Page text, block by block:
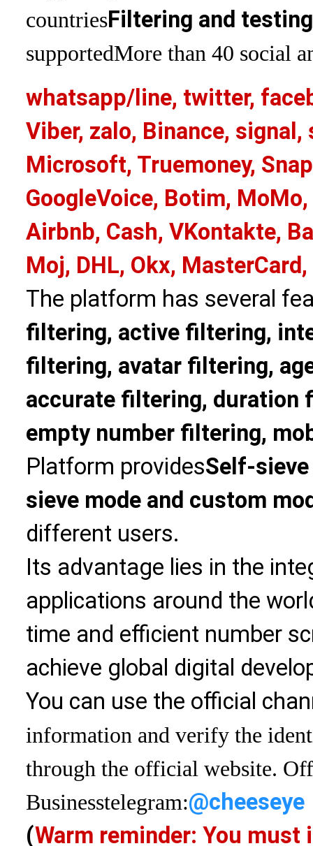
countriesFiltering and
supportedMore than 40 social
whatsapp/line, twitter,
Viber, zalo, Binance, signal,
Microsoft, Truemoney,
GoogleVoice, Botim,
Airbnb, Cash, VKontakte,
Moj, DHL, Okx,
The platform has several
filtering, active filtering,
filtering, avatar filtering,
accurate filtering, duration
empty number filtering,
Platform providesSelf-
sieve mode and custom
different users.
Its advantage lies in the
applications around the
time and efficient number
achieve global digital
You can use the official
information and verify the
through the official website.
Businesstelegram:@cheeseye
(Warm reminder: You